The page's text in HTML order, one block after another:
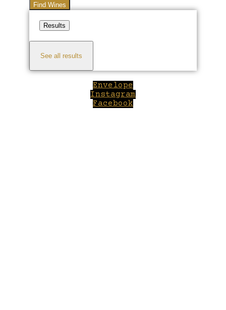
Find Wines
Results
See all results
Envelope
Instagram
Facebook